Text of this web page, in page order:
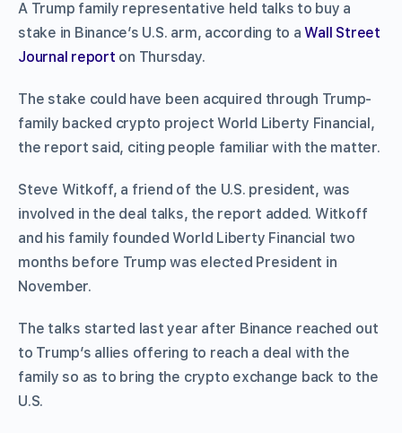
A Trump family representative held talks to buy a
stake in Binance’s U.S. arm, according to aWall Street
Journal report on Thursday.
The stake could have been acquired through Trump-
family backed crypto project World Liberty Financial,
the report said, citing people familiar with the matter.
Steve Witkoff, a friend of the U.S. president, was
involved in the deal talks, the report added. Witkoff
and his family founded World Liberty Financial two
months before Trump was elected President in
November.
The talks started last year after Binance reached out
to Trump’s allies offering to reach a deal with the
family so as to bring the crypto exchange back to the
U.S.